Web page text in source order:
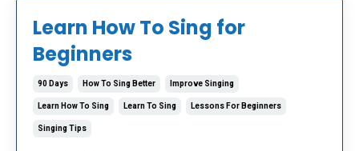
Learn How To Sing for
Beginners
90 Days How To Sing Better Improve Singing
Learn How To Sing Learn To Sing Lessons For Beginners
Singing Tips